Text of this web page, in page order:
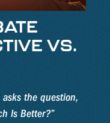
VS.
the question,
Is Better?”